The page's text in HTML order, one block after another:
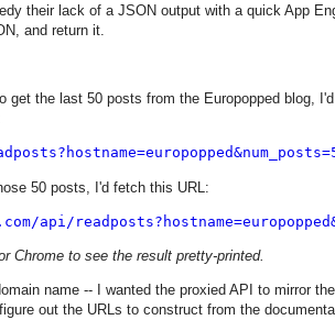
their lack of a JSON output with a quick App
and return it.
get the last 50 posts from the Europopped blog,
50 posts, I'd fetch this URL:
api/
Chrome to see the result pretty-printed.
name -- I wanted the proxied API to mirror
out the URLs to construct from the